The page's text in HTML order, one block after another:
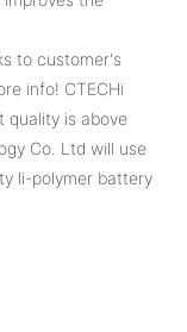
to customer's
info! CTECHi
quality is above
Co. Ltd will use
li-polymer battery